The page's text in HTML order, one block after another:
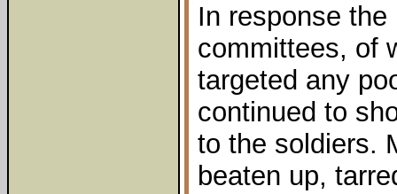
In response
committees, of
targeted any
continued to
to the soldiers.
beaten up,